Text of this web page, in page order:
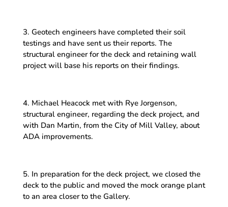
3. Geotech engineers have completed their soil
testings and have sent us their reports. The
structural engineer for the deck and retaining wall
project will base his reports on their findings.
4. Michael Heacock met with Rye Jorgenson,
structural engineer, regarding the deck project, and
with Dan Martin, from the City of Mill Valley, about
ADA improvements.
5. In preparation for the deck project, we closed the
deck to the public and moved the mock orange plant
to an area closer to the Gallery.